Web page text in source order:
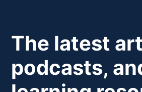
The latest
podcasts,